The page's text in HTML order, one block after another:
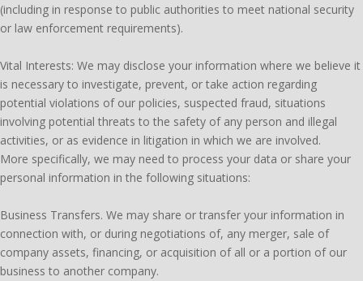
(including in response to public authorities to meet national security
or law enforcement requirements).
Vital Interests: We may disclose your information where we believe it
is necessary to investigate, prevent, or take action regarding
potential violations of our policies, suspected fraud, situations
involving potential threats to the safety of any person and illegal
activities, or as evidence in litigation in which we are involved.
More specifically, we may need to process your data or share your
personal information in the following situations:
Business Transfers. We may share or transfer your information in
connection with, or during negotiations of, any merger, sale of
company assets, financing, or acquisition of all or a portion of our
business to another company.